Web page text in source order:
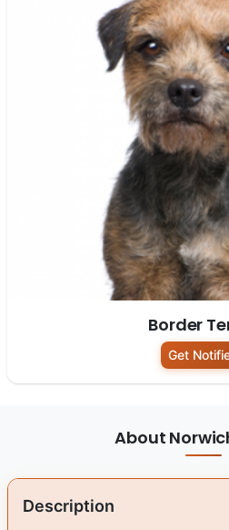
Border
Get
About
Description